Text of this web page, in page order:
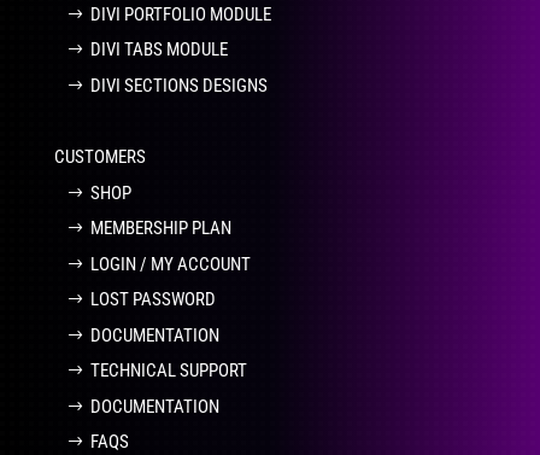
DIVI PORTFOLIO MODULE
DIVI TABS MODULE
DIVI SECTIONS DESIGNS
CUSTOMERS
SHOP
MEMBERSHIP PLAN
LOGIN / MY ACCOUNT
LOST PASSWORD
DOCUMENTATION
TECHNICAL SUPPORT
DOCUMENTATION
FAQS